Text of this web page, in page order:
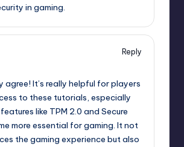
in gaming.
Reply
agree! It’s really helpful for players
to these tutorials, especially
like TPM 2.0 and Secure
more essential for gaming. It not
the gaming experience but also